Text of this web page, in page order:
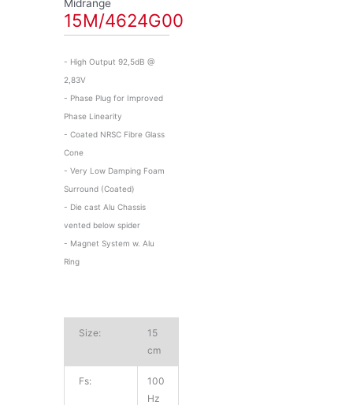
Midrange
15M/4624G00
- High Output 92,5dB @
2,83V
- Phase Plug for Improved
Phase Linearity
- Coated NRSC Fibre Glass
Cone
- Very Low Damping Foam
Surround (Coated)
- Die cast Alu Chassis
vented below spider
- Magnet System w. Alu
Ring
Size:
15
cm
Fs:
100
Hz